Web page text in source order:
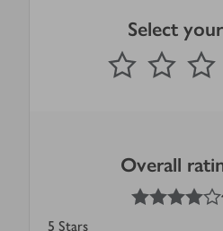
Select
1 Star 2 Stars
Submit
out of 5 stars
Overall
out of 5 stars
5 Stars